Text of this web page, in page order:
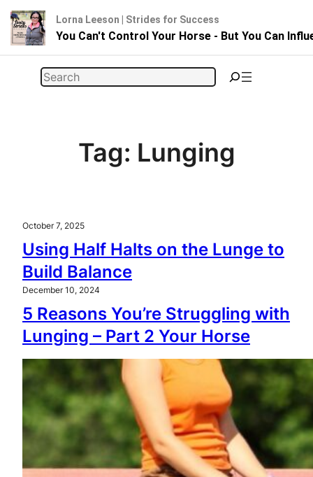
Search
Tag: Lunging
October 7, 2025
Using Half Halts on the Lunge to
Build Balance
December 10, 2024
5 Reasons You’re Struggling with
Lunging – Part 2 Your Horse
Lorna Leeson | Strides for Success
You Can't Control Your Horse - But You Can